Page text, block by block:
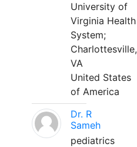
University of
Virginia Health
System;
Charlottesville,
VA
United States
of America
Dr. R
Sameh
pediatrics